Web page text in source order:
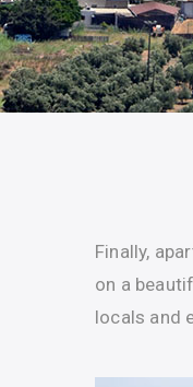
Finally,
on a
locals and